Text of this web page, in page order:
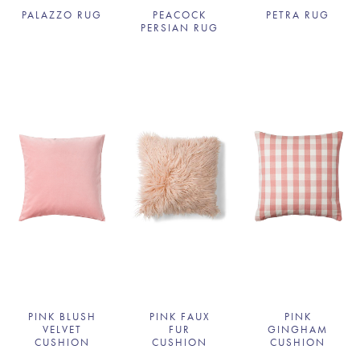
PALAZZO RUG
PEACOCK
PERSIAN RUG
PETRA RUG
PINK BLUSH
VELVET
CUSHION
PINK FAUX
FUR
CUSHION
PINK
GINGHAM
CUSHION